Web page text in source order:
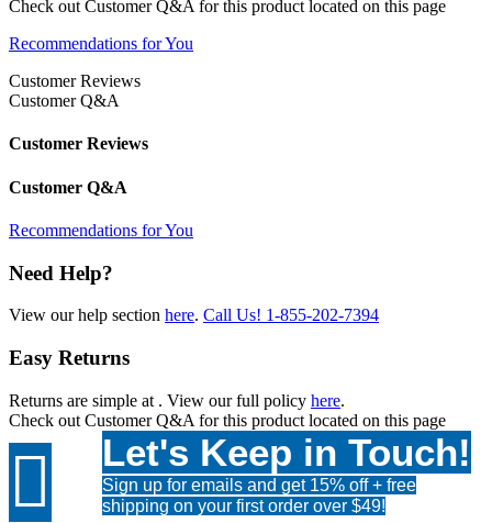
Check out Customer Q&A for this product located on this page
Recommendations for You
Customer Reviews
Customer Q&A
Customer Reviews
Customer Q&A
Recommendations for You
Need Help?
View our help section here. Call Us! 1-855-202-7394
Easy Returns
Returns are simple at . View our full policy here.
Check out Customer Q&A for this product located on this page
 Let's Keep in Touch!
Sign up for emails and get 15% off + free
shipping on your first order over $49!